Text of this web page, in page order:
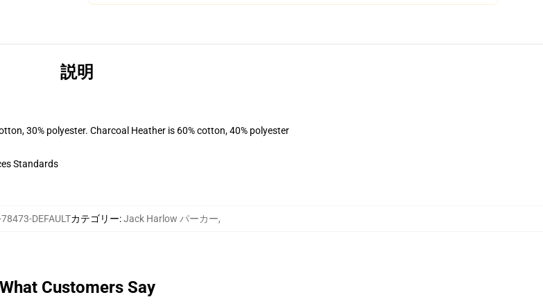
説明
30% polyester. Charcoal Heather is 60% cotton, 40% polyester
Standards
DEFAULTカテゴリー:Jack Harlow パーカー,
What Customers Say